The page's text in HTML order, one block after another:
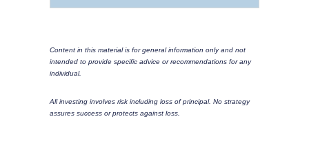
Content in this material is for general information only and not
intended to provide specific advice or recommendations for any
individual.
All investing involves risk including loss of principal. No strategy
assures success or protects against loss.